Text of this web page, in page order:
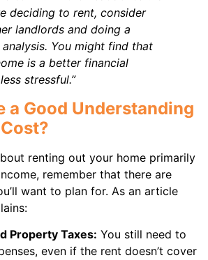
deciding to rent, consider
landlords and doing a
You might find that
is a better financial
stressful.”
a Good Understanding
renting out your home primarily
remember that there are
want to plan for. As an article
Property Taxes: You still need to
even if the rent doesn’t cover